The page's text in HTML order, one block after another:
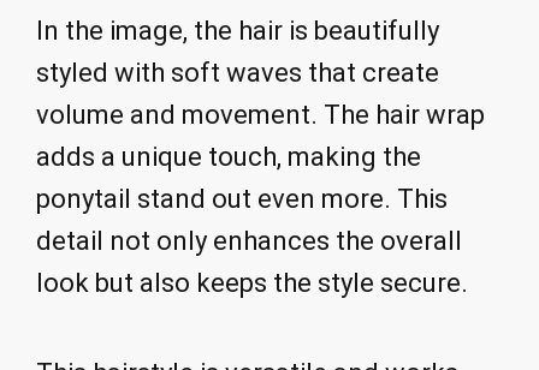
In the image, the hair is beautifully
styled with soft waves that create
volume and movement. The hair wrap
adds a unique touch, making the
ponytail stand out even more. This
detail not only enhances the overall
look but also keeps the style secure.